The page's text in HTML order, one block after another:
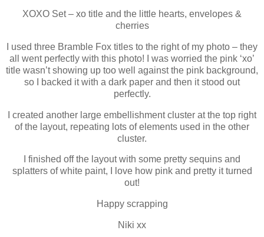
XOXO Set – xo title and the little hearts, envelopes &
cherries
I used three Bramble Fox titles to the right of my photo – they
all went perfectly with this photo! I was worried the pink ‘xo’
title wasn’t showing up too well against the pink background,
so I backed it with a dark paper and then it stood out
perfectly.
I created another large embellishment cluster at the top right
of the layout, repeating lots of elements used in the other
cluster.
I finished off the layout with some pretty sequins and
splatters of white paint, I love how pink and pretty it turned
out!
Happy scrapping
Niki xx